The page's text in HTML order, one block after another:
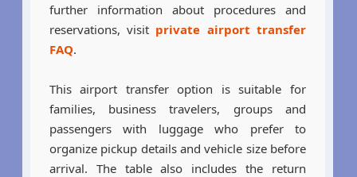
further information about procedures and
reservations, visit private airport transfer
FAQ.
This airport transfer option is suitable for
families, business travelers, groups and
passengers with luggage who prefer to
organize pickup details and vehicle size before
arrival. The table also includes the return